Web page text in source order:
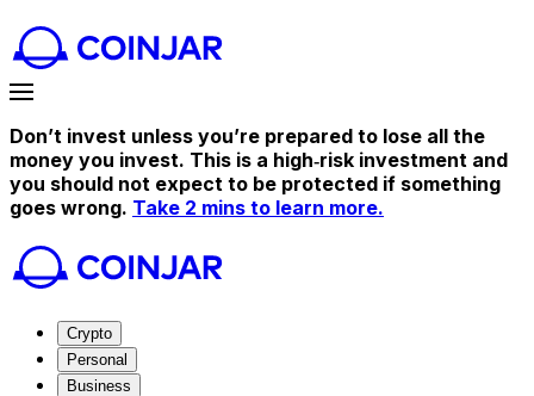
Don’t invest unless you’re prepared to lose all the
money you invest. This is a high‑risk investment and
you should not expect to be protected if something
goes wrong. Take 2 mins to learn more.
Crypto
Personal
Business